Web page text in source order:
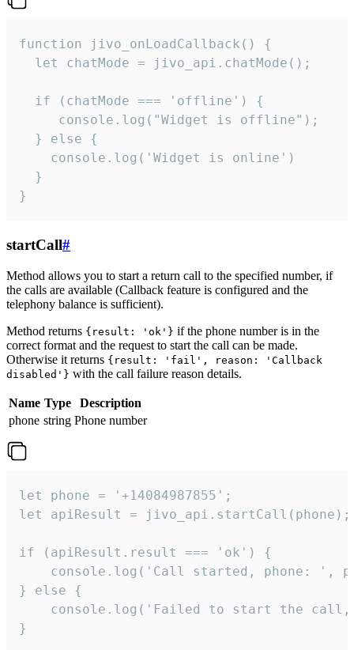
function jivo_onLoadCallback() {
  let chatMode = jivo_api.chatMode();
  if (chatMode === 'offline') {
     console.log("Widget is offline");
  } else {
    console.log('Widget is online')
  }
}
startCall#
Method allows you to start a return call to the specified number, if
the calls are available (Callback feature is configured and the
telephony balance is sufficient).
Method returns {result: 'ok'} if the phone number is in the
correct format and the request to start the call can be made.
Otherwise it returns {result: 'fail', reason: 'Callback
disabled'} with the call failure reason details.
Name Type
Description
phone string Phone number
let phone = '+14084987855';
let apiResult = jivo_api.startCall(phone);
if (apiResult.result === 'ok') {
console.log('Call started, phone: ',
} else {
console.log('Failed to start the
}